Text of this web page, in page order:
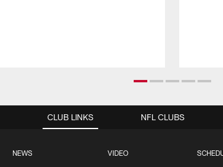
CLUB LINKS
NEWS VIDEO
NFL CLUBS